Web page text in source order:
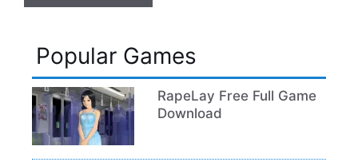
Popular Games
RapeLay Free Full Game
Download